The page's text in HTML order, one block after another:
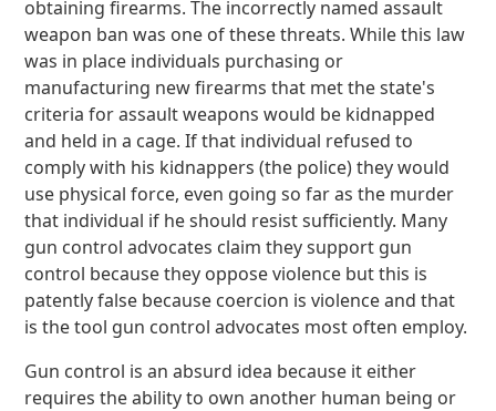
obtaining firearms. The incorrectly named assault
weapon ban was one of these threats. While this law
was in place individuals purchasing or
manufacturing new firearms that met the state's
criteria for assault weapons would be kidnapped
and held in a cage. If that individual refused to
comply with his kidnappers (the police) they would
use physical force, even going so far as the murder
that individual if he should resist sufficiently. Many
gun control advocates claim they support gun
control because they oppose violence but this is
patently false because coercion is violence and that
is the tool gun control advocates most often employ.
Gun control is an absurd idea because it either
requires the ability to own another human being or